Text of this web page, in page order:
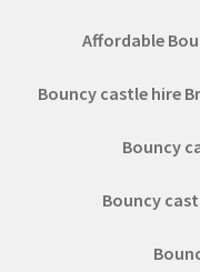
Affordable
Bouncy castle hire
Bouncy
Bouncy